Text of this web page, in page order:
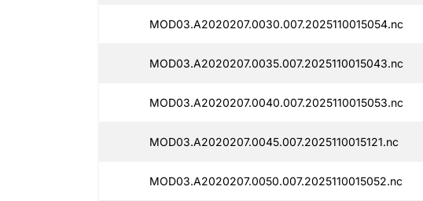
MOD03.A2020207.0030.007.2025110015054.nc
MOD03.A2020207.0035.007.2025110015043.nc
MOD03.A2020207.0040.007.2025110015053.nc
MOD03.A2020207.0045.007.2025110015121.nc
MOD03.A2020207.0050.007.2025110015052.nc